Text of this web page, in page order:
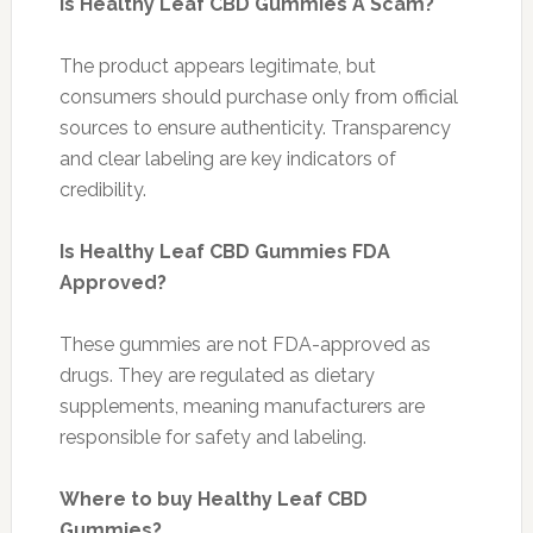
The product appears legitimate, but
consumers should purchase only from official
sources to ensure authenticity. Transparency
and clear labeling are key indicators of
credibility.
Is Healthy Leaf CBD Gummies FDA
Approved?
These gummies are not FDA-approved as
drugs. They are regulated as dietary
supplements, meaning manufacturers are
responsible for safety and labeling.
Where to buy Healthy Leaf CBD